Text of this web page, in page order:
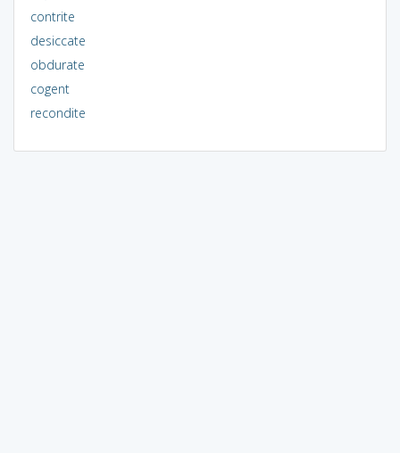
contrite
desiccate
obdurate
cogent
recondite